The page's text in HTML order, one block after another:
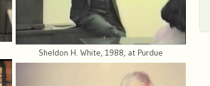
Sheldon H. White, 1988, at Purdue